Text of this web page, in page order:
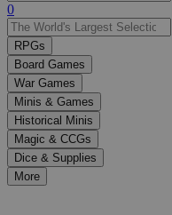
Use
the
up
and
down
arrows
to
select
a
result.
Press
enter
0
RPGs
Board Games
War Games
Minis & Games
Historical Minis
Magic & CCGs
Dice & Supplies
More